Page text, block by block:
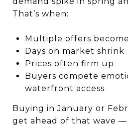
That’s when:
Multiple offers
Days on market shrink
Prices often firm up
Buyers compete
waterfront access
Buying in January or
get ahead of that wave —